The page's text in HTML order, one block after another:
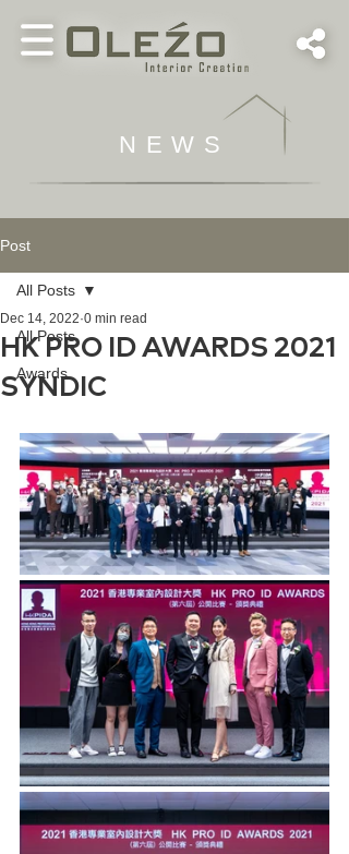
NEWS
Post
All Posts
Awards
All Posts
HK PRO ID AWARDS 2021
SYNDIC
Dec 14, 2022 0 min read